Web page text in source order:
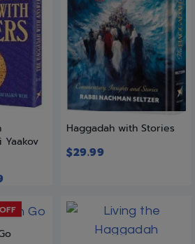
Yaakov
Haggadah with Stories
$29.99